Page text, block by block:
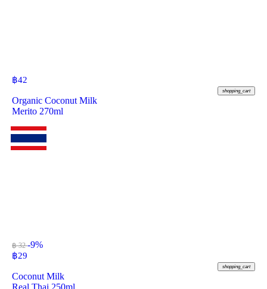
฿42
shopping_cart
Organic Coconut Milk
Merito 270ml
฿ 32-9%
฿29
shopping_cart
Coconut Milk
Real Thai 250ml